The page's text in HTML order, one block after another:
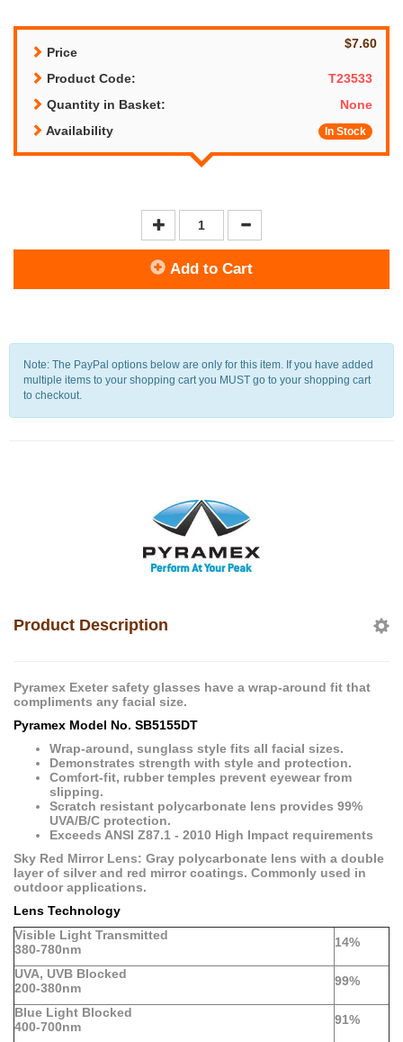
Price
$7.60
Product Code:
T23533
Quantity in Basket:
None
Availability
In Stock
Add to Cart
Note: The PayPal options below are only for this item. If you have added
multiple items to your shopping cart you MUST go to your shopping cart
to checkout.
Product Description
Pyramex Exeter safety glasses have a wrap-around fit that
compliments any facial size.
Pyramex Model No. SB5155DT
Wrap-around, sunglass style fits all facial sizes.
Demonstrates strength with style and protection.
Comfort-fit, rubber temples prevent eyewear from
slipping.
Scratch resistant polycarbonate lens provides 99%
UVA/B/C protection.
Exceeds ANSI Z87.1 - 2010 High Impact requirements
Sky Red Mirror Lens: Gray polycarbonate lens with a double
layer of silver and red mirror coatings. Commonly used in
outdoor applications.
Lens Technology
Visible Light Transmitted
380-780nm
14%
UVA, UVB Blocked
200-380nm
99%
Blue Light Blocked
400-700nm
91%